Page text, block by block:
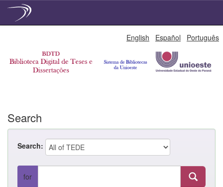
English Español Português
Search
Search:
for